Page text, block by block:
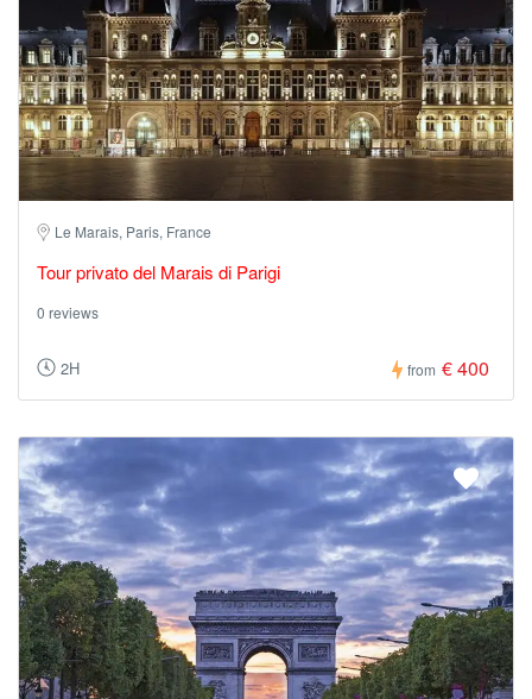
Le Marais, Paris, France
Tour privato del Marais di Parigi
0 reviews
2H from € 400